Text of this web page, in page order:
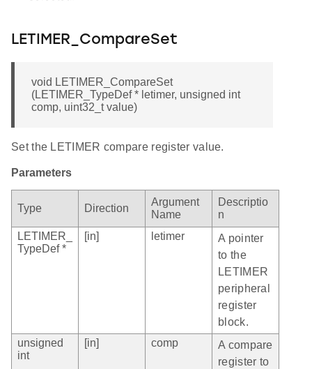
LETIMER_CompareSet
void LETIMER_CompareSet
(LETIMER_TypeDef * letimer, unsigned int
comp, uint32_t value)
Set the LETIMER compare register value.
Parameters
Type Direction
Argument
Name
Descriptio
n
LETIMER_
TypeDef *
[in] letimer
A pointer
to the
LETIMER
peripheral
register
block.
unsigned
int
[in] comp
A compare
register to